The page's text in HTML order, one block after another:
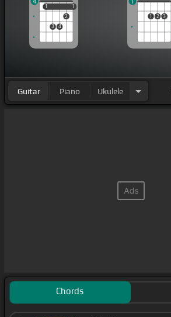
1
3 4
2
1
1 1
1 2 3
Guitar Piano Ukulele
Chords